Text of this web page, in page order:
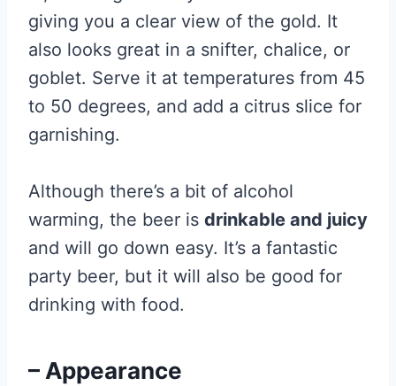
giving you a clear view of the gold. It
also looks great in a snifter, chalice, or
goblet. Serve it at temperatures from 45
to 50 degrees, and add a citrus slice for
garnishing.
Although there’s a bit of alcohol
warming, the beer is drinkable and juicy
and will go down easy. It’s a fantastic
party beer, but it will also be good for
drinking with food.
– Appearance